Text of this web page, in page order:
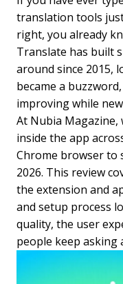
translation tools
right, you already
Translate has built
around since 2015,
became a
improving while
At Nubia Magazine,
inside the app
Chrome browser to
2026. This review
the extension and
and setup process
quality, the user
people keep asking